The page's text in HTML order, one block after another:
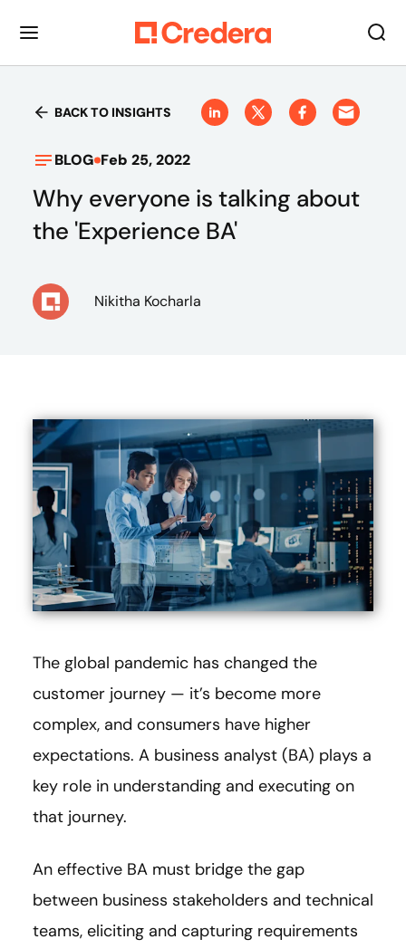
BACK TO INSIGHTS
BLOG Feb 25, 2022
Why everyone is talking about
the 'Experience BA'
Nikitha Kocharla
The global pandemic has changed the
customer journey — it’s become more
complex, and consumers have higher
expectations. A business analyst (BA) plays a
key role in understanding and executing on
that journey.
An effective BA must bridge the gap
between business stakeholders and technical
teams, eliciting and capturing requirements